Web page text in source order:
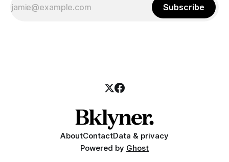
Subscribe
AboutContactData & privacy
Powered by Ghost